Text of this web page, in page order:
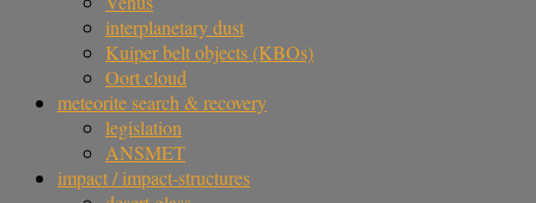
interplanetary dust
Kuiper belt objects (KBOs)
Oort cloud
meteorite search & recovery
legislation
ANSMET
impact / impact-structures